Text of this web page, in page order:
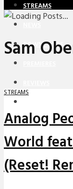
STREAMS
DOWNLOADS
Sam
STREAMS
Analog
World
(Reset!